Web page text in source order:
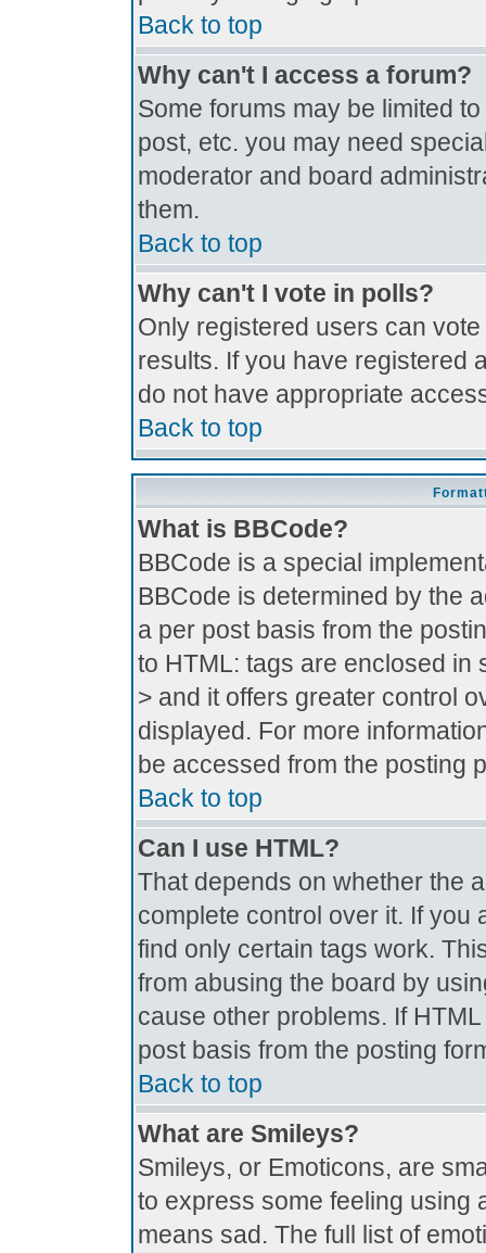
Back to top
Why can't I access a forum?
Some forums may be limited
post, etc. you may need
moderator and board
them.
Back to top
Why can't I vote in polls?
Only registered users can
results. If you have registered
do not have appropriate
Back to top
What is BBCode?
BBCode is a special
BBCode is determined by the
a per post basis from the
to HTML: tags are enclosed in
> and it offers greater control
displayed. For more
be accessed from the posting
Back to top
Can I use HTML?
That depends on whether the
complete control over it. If you
find only certain tags work.
from abusing the board by
cause other problems. If
post basis from the posting
Back to top
What are Smileys?
Smileys, or Emoticons, are
to express some feeling using
means sad. The full list of